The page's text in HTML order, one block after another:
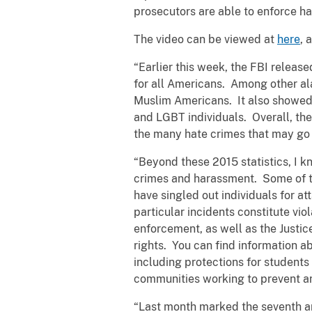
prosecutors are able to enforce
The video can be viewed at here,
“Earlier this week, the FBI
for all Americans. Among other
Muslim Americans. It also
and LGBT individuals. Overall,
the many hate crimes that may
“Beyond these 2015 statistics, I
crimes and harassment. Some of
have singled out individuals for
particular incidents constitute
enforcement, as well as the
rights. You can find information
including protections for students
communities working to prevent
“Last month marked the seventh